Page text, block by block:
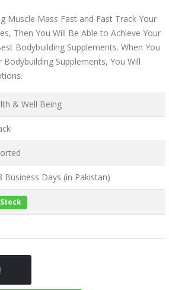
Muscle Mass Fast and Fast Track Your
Then You Will Be Able to Achieve Your
Bodybuilding Supplements. When You
Bodybuilding Supplements, You Will
& Well Being
Business Days (in Pakistan)